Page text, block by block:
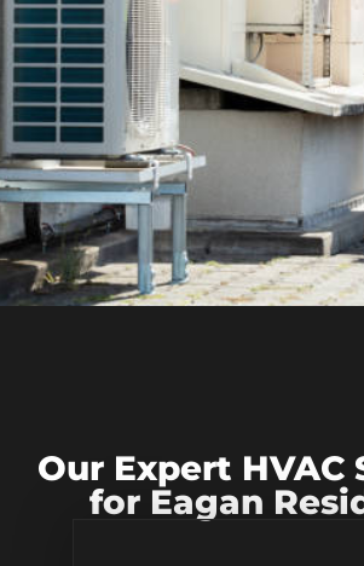
Our Expert HVAC
for Eagan